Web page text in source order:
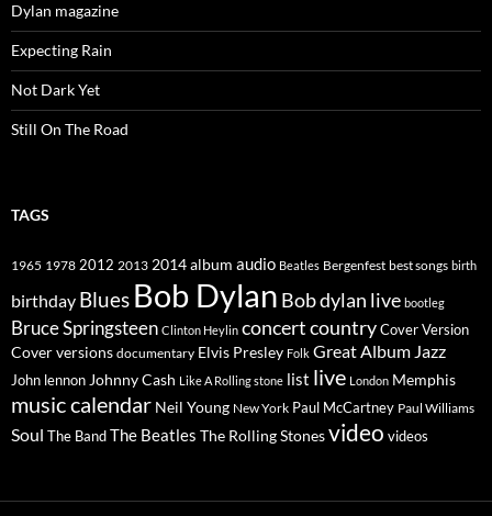
Dylan magazine
Expecting Rain
Not Dark Yet
Still On The Road
TAGS
1965 1978 2012 2013 2014album audio Beatles Bergenfest best songs birth
birthday Blues Bob Dylan Bob dylan live bootleg
Bruce Springsteen Clinton Heylin concertcountryCover Version
Cover versions documentary Elvis Presley Folk Great Album Jazz
John lennon Johnny Cash Like A Rolling stone list live London Memphis
music calendar Neil Young New York Paul McCartney Paul Williams
Soul The BandThe Beatles The Rolling Stonesvideo videos